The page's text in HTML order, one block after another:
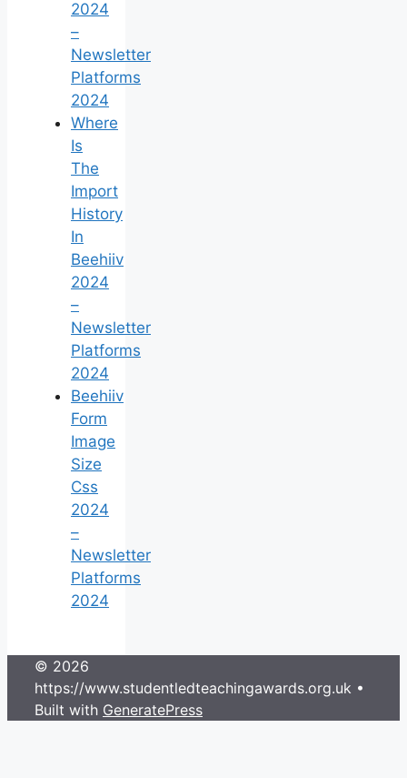
2024
–
Newsletter
Platforms
2024
Where
Is
The
Import
History
In
Beehiiv
2024
–
Newsletter
Platforms
2024
Beehiiv
Form
Image
Size
Css
2024
–
Newsletter
Platforms
2024
© 2026
https://www.studentledteachingawards.org.uk •
Built with GeneratePress